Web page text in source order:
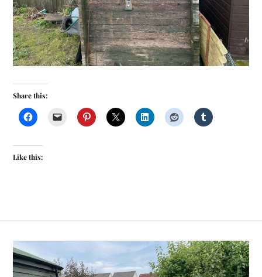
Share this:
Like this: